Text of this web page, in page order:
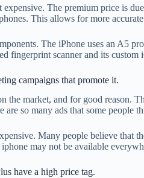
expensive. The premium price is
This allows for more
The iPhone uses an A5
fingerprint scanner and its custom
campaigns that promote it.
the market, and for good reason.
so many ads that some
Many people believe that
may not be available
have a high price tag.